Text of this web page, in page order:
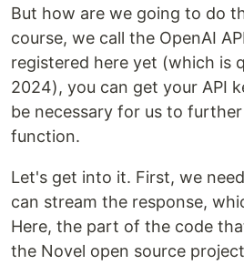
But how are we going to do
course, we call the OpenAI
registered here yet (which is
2024), you can get your API
be necessary for us to
function.
Let's get into it. First, we
can stream the response,
Here, the part of the code
the Novel open source